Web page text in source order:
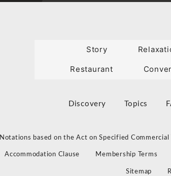
Story
Restaurant
Discovery Topics
Notations based on the Act on Specified Commercial
Accommodation Clause Membership Terms
Sitemap